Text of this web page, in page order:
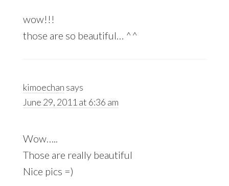
wow!!!
those are so beautiful… ^^
kimoechan says
June 29, 2011 at 6:36 am
Wow…..
Those are really beautiful
Nice pics =)